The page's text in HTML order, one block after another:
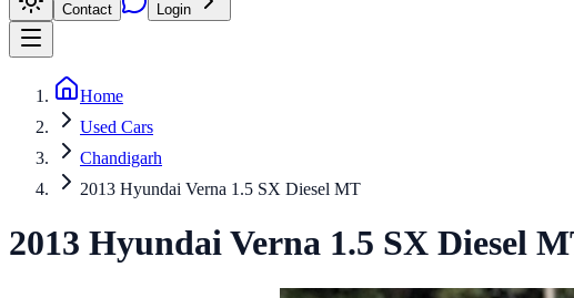
Contact Login
Home
Used Cars
Chandigarh
2013 Hyundai Verna 1.5 SX Diesel MT
2013 HyundaiVerna 1.5 SX Diesel